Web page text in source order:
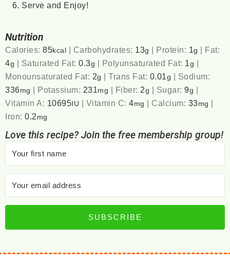
Serve and Enjoy!
Nutrition
Calories:85kcal | Carbohydrates: 13g | Protein: 1g | Fat:
4g | Saturated Fat:0.3g | Polyunsaturated Fat: 1g |
Monounsaturated Fat: 2g |Trans Fat: 0.01g | Sodium:
336mg | Potassium: 231mg | Fiber: 2g | Sugar:9g |
Vitamin A: 10695 IU | Vitamin C:4mg | Calcium: 33mg |
Iron:0.2 mg
Love this recipe? Join the free membership group!
SUBSCRIBE